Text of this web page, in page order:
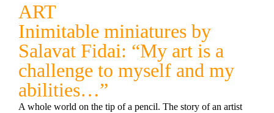
ART
Inimitable miniatures by
Salavat Fidai: “My art is a
challenge to myself and my
abilities…”
A whole world on the tip of a pencil. The story of an artist